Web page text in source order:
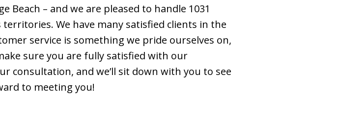
Beach – and we are pleased to handle 1031
We have many satisfied clients in the
service is something we pride ourselves on,
sure you are fully satisfied with our
consultation, and we’ll sit down with you to see
to meeting you!